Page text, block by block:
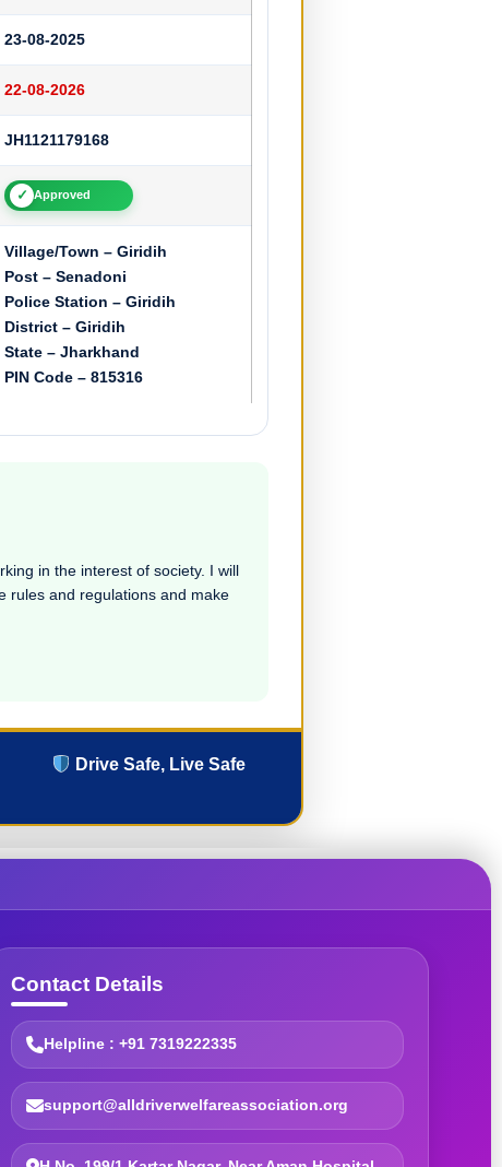
23-08-2025
22-08-2026
JH1121179168
✓ Approved
Village/Town – Giridih
Post – Senadoni
Police Station – Giridih
District – Giridih
State – Jharkhand
PIN Code – 815316
in the interest of society. I will
rules and regulations and make
Drive Safe, Live Safe
Contact Details
Helpline : +91 7319222335
support@alldriverwelfareassociation.org